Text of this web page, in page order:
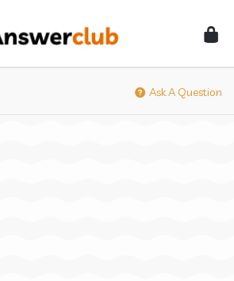
Ask A Question